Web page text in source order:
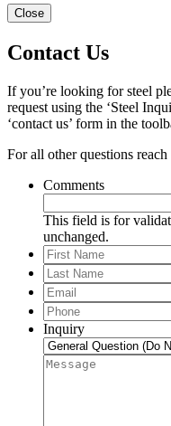
Close
Contact Us
If you’re looking for steel
request using the ‘Steel
‘contact us’ form in the
For all other questions
Comments
This field is for
unchanged.
First
Name
Last
Name
Email
Phone*
Inquiry
Message*